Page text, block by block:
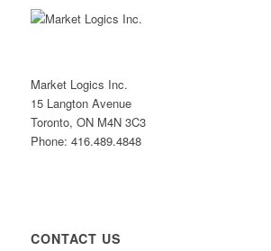
Market Logics Inc.
15 Langton Avenue
Toronto, ON M4N 3C3
Phone: 416.489.4848
CONTACT US